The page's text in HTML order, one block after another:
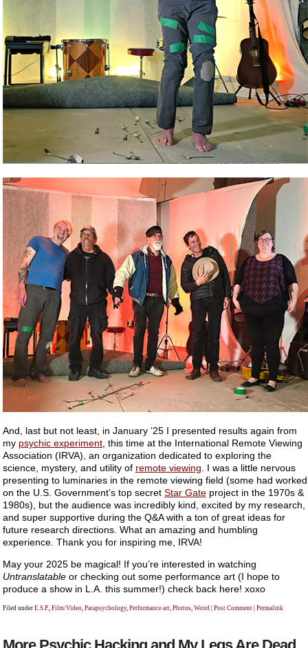
And, last but not least, in January ’25 I presented results again from
my psychic experiment , this time at the International Remote Viewing
Association (IRVA), an organization dedicated to exploring the
science, mystery, and utility of remote viewing . I was a little nervous
presenting to luminaries in the remote viewing field (some had worked
on the U.S. Government’s top secret Star Gate project in the 1970s &
1980s), but the audience was incredibly kind, excited by my research,
and super supportive during the Q&A with a ton of great ideas for
future research directions. What an amazing and humbling
experience. Thank you for inspiring me, IRVA!
May your 2025 be magical! If you’re interested in watching
Untranslatable or checking out some performance art (I hope to
produce a show in L.A. this summer!) check back here! xoxo
Filed under E.S.P., Film/Video, Parapsychology, Performance art, Photos, Weird Post Comment Permalink